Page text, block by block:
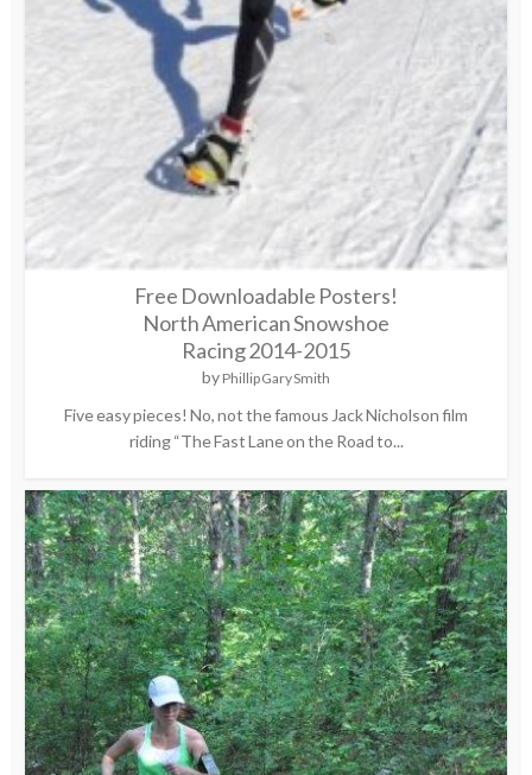
Free Downloadable Posters!
North American Snowshoe
Racing 2014-2015
by Phillip Gary Smith
Five easy pieces! No, not the famous Jack Nicholson film
riding “The Fast Lane on the Road to...